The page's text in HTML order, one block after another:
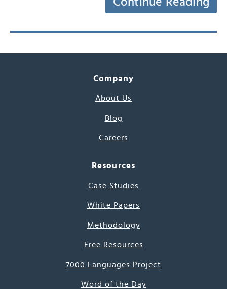
Company
About Us
Blog
Careers
Resources
Case Studies
White Papers
Methodology
Free Resources
7000 Languages Project
Word of the Day